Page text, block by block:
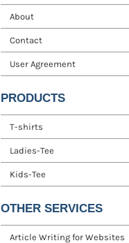
About
Contact
User Agreement
PRODUCTS
T-shirts
Ladies-Tee
Kids-Tee
OTHER SERVICES
Article Writing for Websites